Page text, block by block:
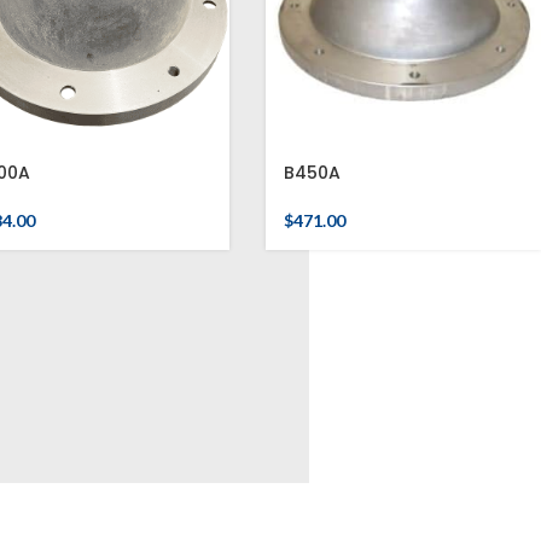
B450A
$471.00